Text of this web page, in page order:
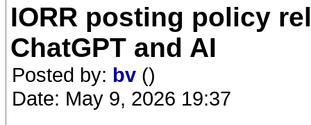
IORR posting policy
ChatGPT and AI
Posted by: bv ()
Date: May 9, 2026 19:37